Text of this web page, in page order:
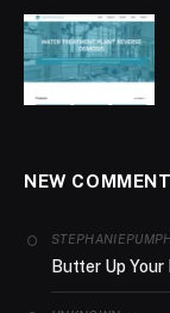
NEW
Butter Up Your